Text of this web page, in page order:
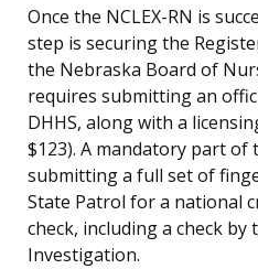
Once the NCLEX-RN is
step is securing the
the Nebraska Board of
requires submitting an
DHHS, along with a
$123). A mandatory part of
submitting a full set of
State Patrol for a national
check, including a check
Investigation.